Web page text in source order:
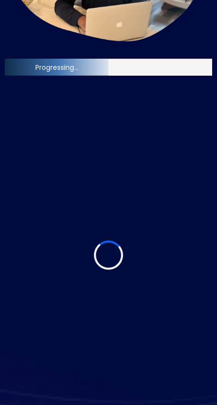
Progressing...